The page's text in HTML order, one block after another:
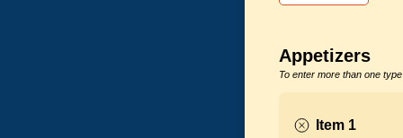
Appetizers
To enter more than one
Item 1